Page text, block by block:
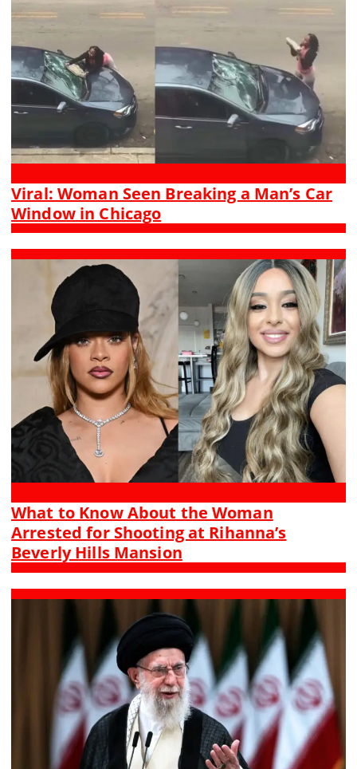
Viral: Woman Seen Breaking a Man’s Car
Window in Chicago
What to Know About the Woman
Arrested for Shooting at Rihanna’s
Beverly Hills Mansion